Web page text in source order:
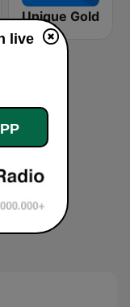
Unique Gold
live